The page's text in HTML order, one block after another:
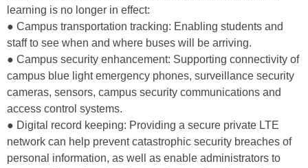
learning is no longer in effect:
● Campus transportation tracking: Enabling students and
staff to see when and where buses will be arriving.
● Campus security enhancement: Supporting connectivity of
campus blue light emergency phones, surveillance security
cameras, sensors, campus security communications and
access control systems.
● Digital record keeping: Providing a secure private LTE
network can help prevent catastrophic security breaches of
personal information, as well as enable administrators to